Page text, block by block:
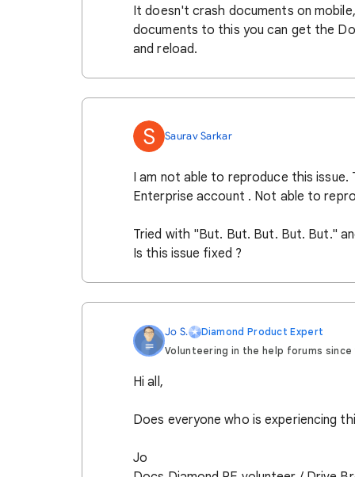
It doesn't crash documents on
documents to this you can get the
and reload.
S Saurav Sarkar
I am not able to reproduce this issue.
Enterprise account . Not able to
Tried with "But. But. But. But. But."
Is this issue fixed ?
Jo S.
Diamond Product Expert
Volunteering in the help forums since
Hi all,
Does everyone who is experiencing
Jo